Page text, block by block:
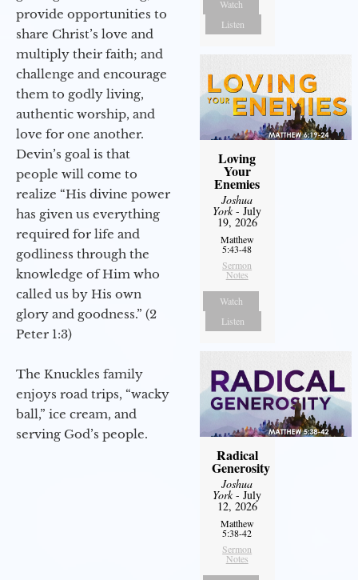
provide opportunities to
share Christ’s love and
multiply their faith; and
challenge and encourage
them to godly living,
authentic worship, and
love for one another.
Devin’s goal is that
people will come to
realize “His divine power
has given us everything
required for life and
godliness through the
knowledge of Him who
called us by His own
glory and goodness.” (2
Peter 1:3)
The Knuckles family
enjoys road trips, “wacky
ball,” ice cream, and
serving God’s people.
Watch
Listen
Loving
Your
Enemies
Joshua
York- July
19, 2026
Matthew
5:43-48
Sermon
Notes
Watch
Listen
Radical
Generosity
Joshua
York- July
12, 2026
Matthew
5:38-42
Sermon
Notes